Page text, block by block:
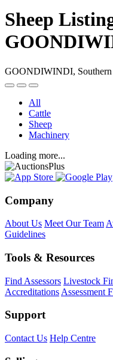
Sheep
GOONDIWINDI, Southern
All
Cattle
Sheep
Machinery
Loading more...
Company
About Us Meet Our Team
Guidelines
Tools & Resources
Find Assessors Livestock
Accreditations Assessment
Support
Contact Us Help Centre